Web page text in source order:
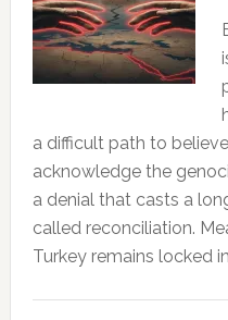
a difficult path to
acknowledge the
a denial that casts a
called reconciliation.
Turkey remains locked